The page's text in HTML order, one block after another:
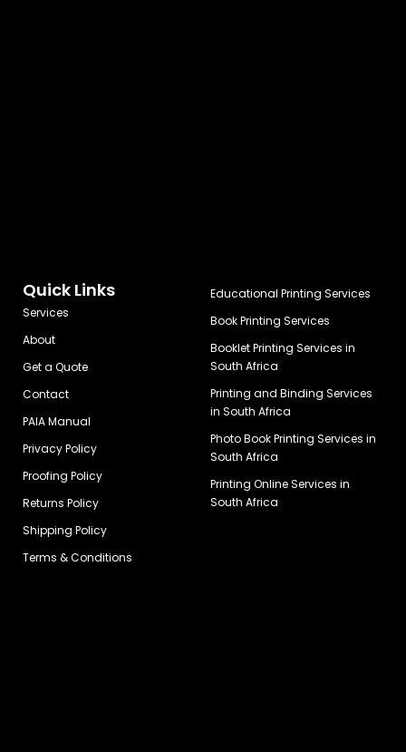
Quick Links
Services
About
Get a Quote
Contact
PAIA Manual
Privacy Policy
Proofing Policy
Returns Policy
Shipping Policy
Terms & Conditions
Educational Printing Services
Book Printing Services
Booklet Printing Services in
South Africa
Printing and Binding Services
in South Africa
Photo Book Printing Services in
South Africa
Printing Online Services in
South Africa